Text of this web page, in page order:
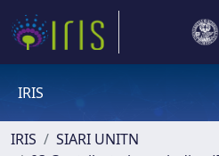
IRIS
IRIS
SIARI UNITN